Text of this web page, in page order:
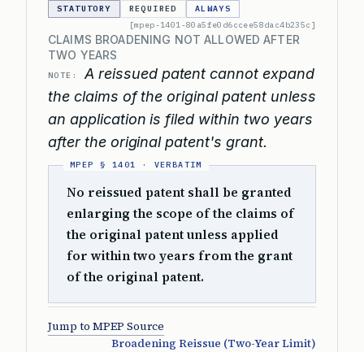
STATUTORY REQUIRED
ALWAYS
[mpep-1401-80a5fe0d6ccee58dac4b235c]
CLAIMS BROADENING NOT ALLOWED AFTER
TWO YEARS
NOTE:
A reissued patent cannot expand
the claims of the original patent unless
an application is filed within two years
after the original patent's grant.
No reissued patent shall be granted
enlarging the scope of the claims of
the original patent unless applied
for within two years from the grant
of the original patent.
Jump to MPEP Source
Broadening Reissue (Two-Year Limit)